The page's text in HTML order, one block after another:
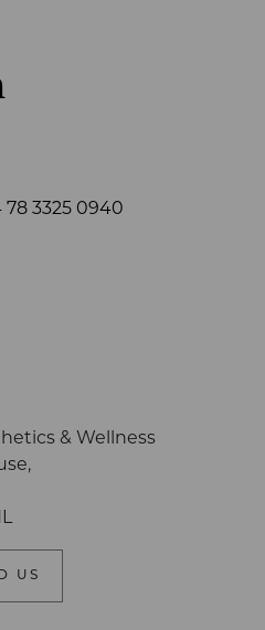
78 3325 0940
& Wellness
US